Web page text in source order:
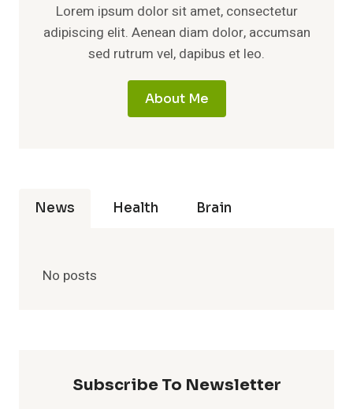
Lorem ipsum dolor sit amet, consectetur
adipiscing elit. Aenean diam dolor, accumsan
sed rutrum vel, dapibus et leo.
About Me
News Health Brain
No posts
Subscribe To Newsletter